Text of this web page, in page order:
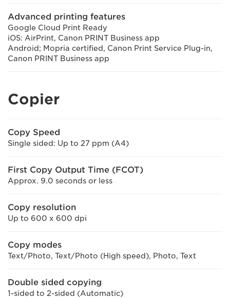
Advanced printing features
Google Cloud Print Ready
iOS: AirPrint, Canon PRINT Business app
Android; Mopria certified, Canon Print Service Plug-in,
Canon PRINT Business app
Copier
Copy Speed
Single sided: Up to 27 ppm (A4)
First Copy Output Time (FCOT)
Approx. 9.0 seconds or less
Copy resolution
Up to 600 x 600 dpi
Copy modes
Text/Photo, Text/Photo (High speed), Photo, Text
Double sided copying
1-sided to 2-sided (Automatic)